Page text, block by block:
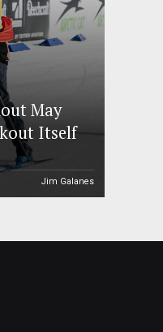
May
Itself
Jim Galanes